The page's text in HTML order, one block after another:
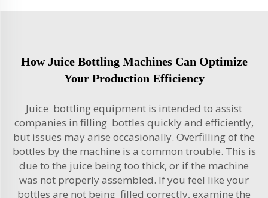
How Juice Bottling Machines Can Optimize
Your Production Efficiency
Juice bottling equipment is intended to assist
companies in filling bottles quickly and efficiently,
but issues may arise occasionally. Overfilling of the
bottles by the machine is a common trouble. This is
due to the juice being too thick, or if the machine
was not properly assembled. If you feel like your
bottles are not being filled correctly, examine the